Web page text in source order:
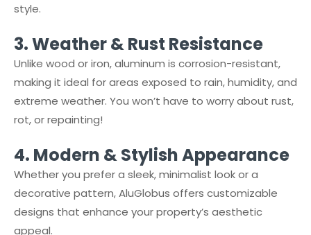
style.
3.⁠ ⁠Weather & Rust Resistance
Unlike wood or iron, aluminum is corrosion-resistant,
making it ideal for areas exposed to rain, humidity, and
extreme weather. You won’t have to worry about rust,
rot, or repainting!
4.⁠ ⁠Modern & Stylish Appearance
Whether you prefer a sleek, minimalist look or a
decorative pattern, AluGlobus offers customizable
designs that enhance your property’s aesthetic
appeal.